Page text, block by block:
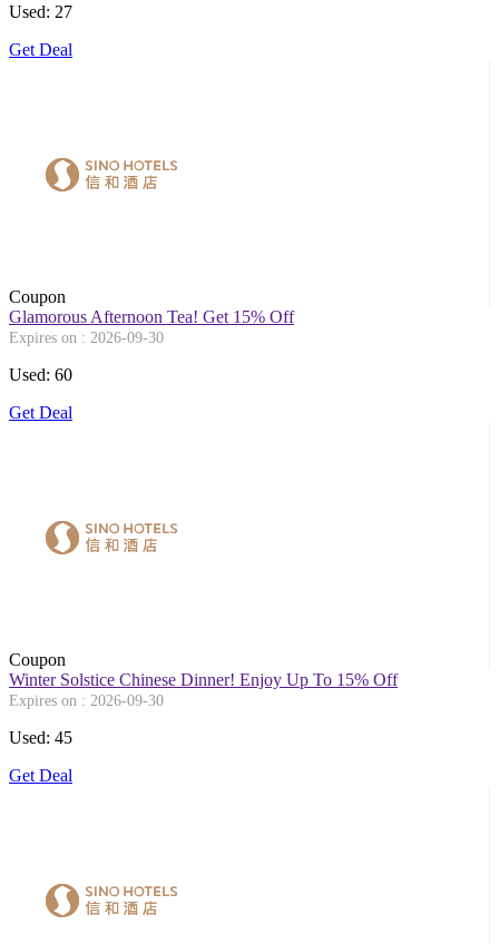
Used: 27
Get Deal
Coupon
Glamorous Afternoon Tea! Get 15% Off
Expires on : 2026-09-30
Used: 60
Get Deal
Coupon
Winter Solstice Chinese Dinner! Enjoy Up To 15% Off
Expires on : 2026-09-30
Used: 45
Get Deal